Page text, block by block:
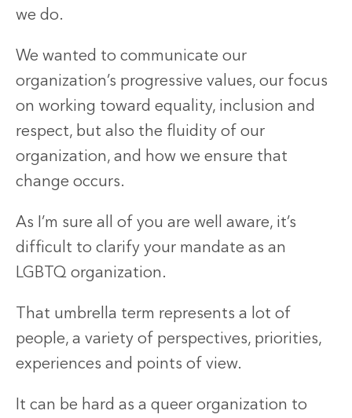
we do.
We wanted to communicate our
organization’s progressive values, our focus
on working toward equality, inclusion and
respect, but also the fluidity of our
organization, and how we ensure that
change occurs.
As I’m sure all of you are well aware, it’s
difficult to clarify your mandate as an
LGBTQ organization.
That umbrella term represents a lot of
people, a variety of perspectives, priorities,
experiences and points of view.
It can be hard as a queer organization to